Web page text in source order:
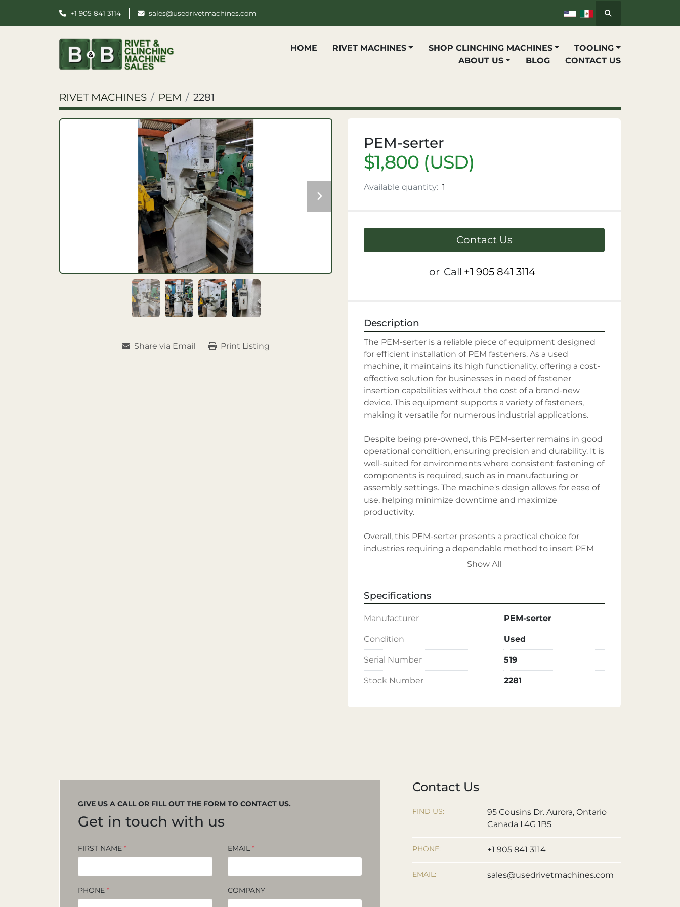
+1 905 841 3114 sales@usedrivetmachines.com
Search
HOME
BLOG
RIVET MACHINES SHOP CLINCHING MACHINES
TOOLING
ABOUT US
CONTACT US
RIVET MACHINES PEM 2281
Share via Email Print Listing
PEM-serter
$1,800 (USD)
Available quantity: 1
Contact Us
or Call +1 905 841 3114
Description
The PEM-serter is a reliable piece of equipment designed
for efficient installation of PEM fasteners. As a used
machine, it maintains its high functionality, offering a cost-
effective solution for businesses in need of fastener
insertion capabilities without the cost of a brand-new
device. This equipment supports a variety of fasteners,
making it versatile for numerous industrial applications.
Despite being pre-owned, this PEM-serter remains in good
operational condition, ensuring precision and durability. It is
well-suited for environments where consistent fastening of
components is required, such as in manufacturing or
assembly settings. The machine's design allows for ease of
use, helping minimize downtime and maximize
productivity.
Overall, this PEM-serter presents a practical choice for
industries requiring a dependable method to insert PEM
fasteners. With its robust construction and reliable
Show All
Specifications
Manufacturer PEM-serter
Condition Used
Serial Number 519
Stock Number 2281
GIVE US A CALL OR FILL OUT THE FORM TO CONTACT US.
Get in touch with us
FIRST NAME * EMAIL *
PHONE * COMPANY
Contact Us
FIND US:
95 Cousins Dr. Aurora, Ontario
Canada L4G 1B5
PHONE: +1 905 841 3114
EMAIL: sales@usedrivetmachines.com